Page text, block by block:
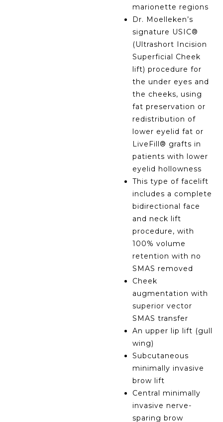
marionette regions
Dr. Moelleken’s
signature USIC®
(Ultrashort Incision
Superficial Cheek
lift) procedure for
the under eyes and
the cheeks, using
fat preservation or
redistribution of
lower eyelid fat or
LiveFill® grafts in
patients with lower
eyelid hollowness
This type of facelift
includes a complete
bidirectional face
and neck lift
procedure, with
100% volume
retention with no
SMAS removed
Cheek
augmentation with
superior vector
SMAS transfer
An upper lip lift (gull
wing)
Subcutaneous
minimally invasive
brow lift
Central minimally
invasive nerve-
sparing brow